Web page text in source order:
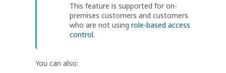
This feature is supported for on-
premises customers and customers
who are not using role-based access
control.
You can also: